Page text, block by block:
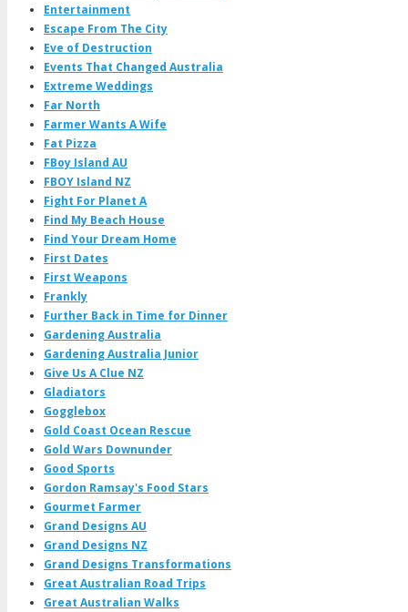
Entertainment
Escape From The City
Eve of Destruction
Events That Changed Australia
Extreme Weddings
Far North
Farmer Wants A Wife
Fat Pizza
FBoy Island AU
FBOY Island NZ
Fight For Planet A
Find My Beach House
Find Your Dream Home
First Dates
First Weapons
Frankly
Further Back in Time for Dinner
Gardening Australia
Gardening Australia Junior
Give Us A Clue NZ
Gladiators
Gogglebox
Gold Coast Ocean Rescue
Gold Wars Downunder
Good Sports
Gordon Ramsay's Food Stars
Gourmet Farmer
Grand Designs AU
Grand Designs NZ
Grand Designs Transformations
Great Australian Road Trips
Great Australian Walks